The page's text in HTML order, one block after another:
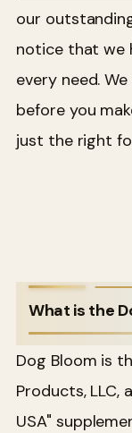
our
notice that we
every need.
before you
just the right
What is the
Dog Bloom is
Products, LLC,
USA"